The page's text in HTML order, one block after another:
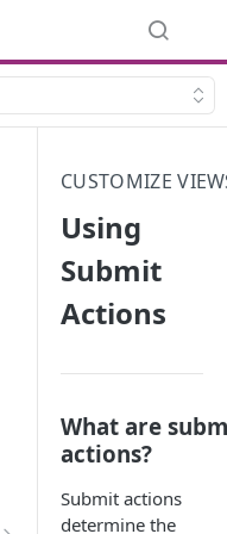
CUSTOMIZE
Using
Submit
Actions
What are
actions?
Submit actions
determine the